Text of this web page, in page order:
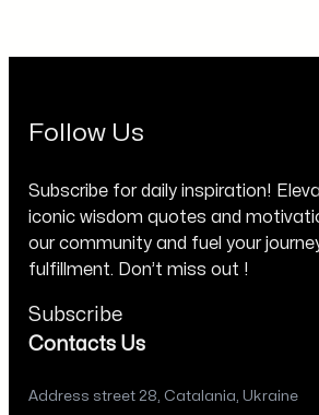
Follow Us
Subscribe for daily inspiration!
iconic wisdom quotes and
our community and fuel your
fulfillment. Don’t miss out !
Subscribe
Contacts Us
Address street 28, Catalania, Ukraine